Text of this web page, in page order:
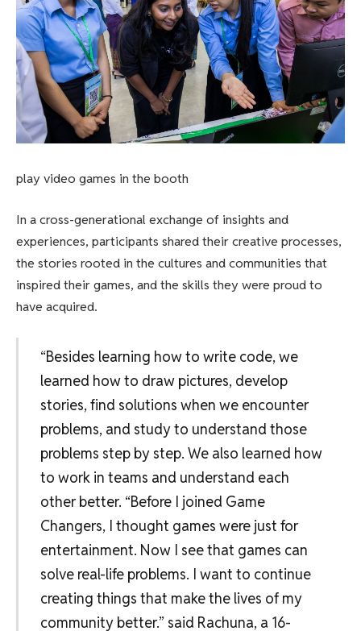
play video games in the booth
In a cross-generational exchange of insights and
experiences, participants shared their creative processes,
the stories rooted in the cultures and communities that
inspired their games, and the skills they were proud to
have acquired.
“Besides learning how to write code, we
learned how to draw pictures, develop
stories, find solutions when we encounter
problems, and study to understand those
problems step by step. We also learned how
to work in teams and understand each
other better. “Before I joined Game
Changers, I thought games were just for
entertainment. Now I see that games can
solve real-life problems. I want to continue
creating things that make the lives of my
community better.” said Rachuna, a 16-